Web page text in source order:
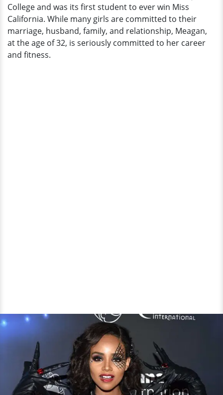
College and was its first student to ever win Miss
California. While many girls are committed to their
marriage, husband, family, and relationship, Meagan,
at the age of 32, is seriously committed to her career
and fitness.